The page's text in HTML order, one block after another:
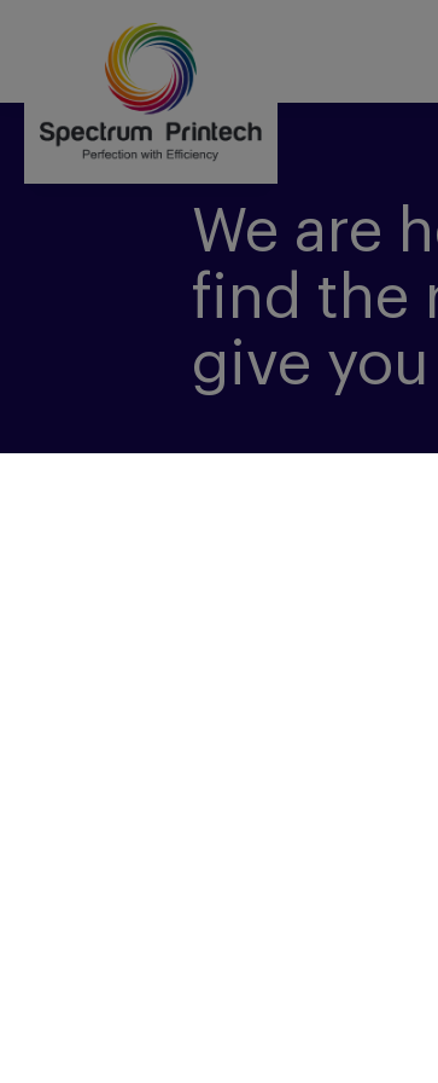
We are
find the
give